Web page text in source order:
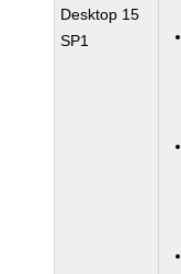
Desktop 15
SP1